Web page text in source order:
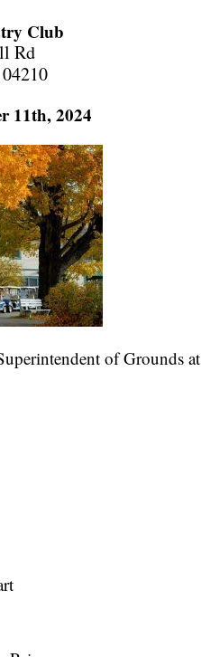
Club
Rd
11th, 2024
of Grounds at